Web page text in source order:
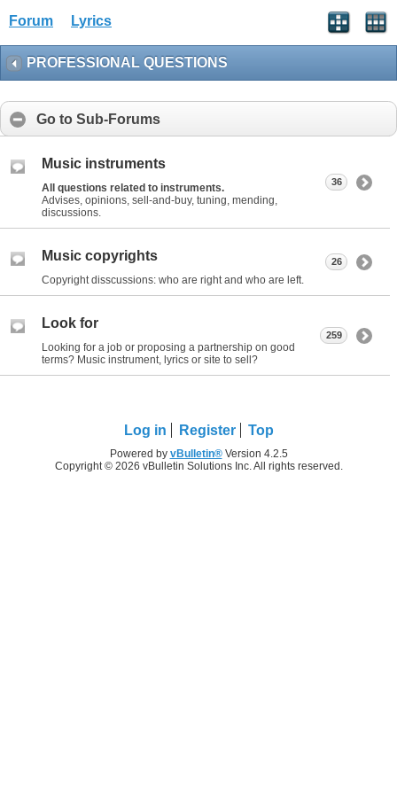
Forum Lyrics
PROFESSIONAL QUESTIONS
Go to Sub-Forums
Music instruments
All questions related to instruments.
Advises, opinions, sell-and-buy, tuning, mending,
discussions.
36
Music copyrights
Copyright disscussions: who are right and who are left.
26
Look for
Looking for a job or proposing a partnership on good
terms? Music instrument, lyrics or site to sell?
259
Log in Register Top
Powered by vBulletin®Version 4.2.5
Copyright © 2026 vBulletin Solutions Inc. All rights reserved.